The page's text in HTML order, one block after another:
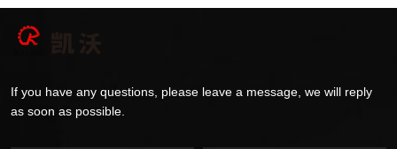
If you have any questions, please leave a message, we will reply
as soon as possible.